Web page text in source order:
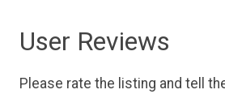
User Reviews
Please rate the listing and tell